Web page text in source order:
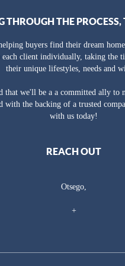
THROUGH THE PROCESS,
buyers find their dream
client individually, taking the
their unique lifestyles, needs and
that we'll be a a committed ally to
with the backing of a trusted
with us today!
REACH OUT
Otsego,
+